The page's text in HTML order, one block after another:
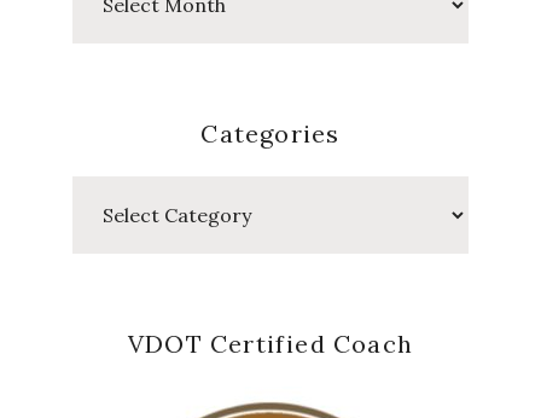
Categories
VDOT Certified Coach